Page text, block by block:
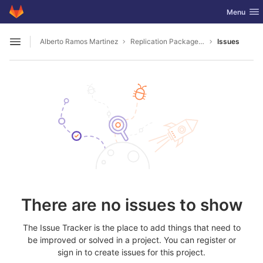
Skip to content
GitLab Toggle
Menu
Open sidebar
Alberto Ramos Martinez Replication Package 2501.06633 Issues
There are no issues to show
The Issue Tracker is the place to add things that need to
be improved or solved in a project. You can register or
sign in to create issues for this project.